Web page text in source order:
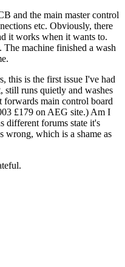
and the main master control
etc. Obviously, there
it works when it wants to.
machine finished a wash
this is the first issue I've had
runs quietly and washes
main control board
£179 on AEG site.) Am I
different forums state it's
wrong, which is a shame as